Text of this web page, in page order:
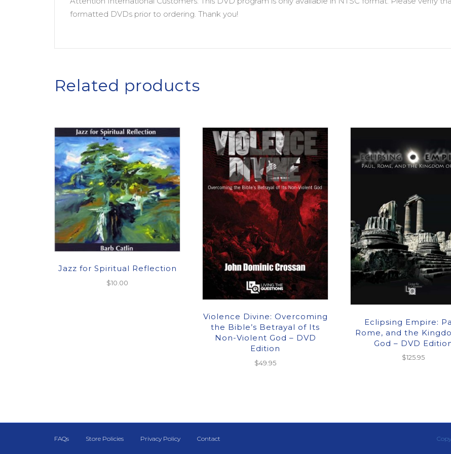
formatted DVDs prior to ordering. Thank you!
Related products
Jazz for Spiritual Reflection
$10.00
Violence Divine: Overcoming
the Bible’s Betrayal of Its
Non-Violent God – DVD
Edition
$49.95
Eclipsing Empire:
Rome, and the
God – DVD
$125.95
FAQs Store Policies Privacy Policy Contact